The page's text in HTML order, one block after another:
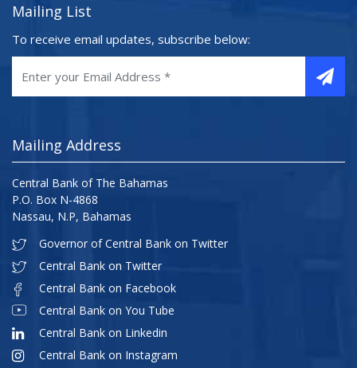
Mailing List
To receive email updates, subscribe below:
Mailing Address
Central Bank of The Bahamas
P.O. Box N-4868
Nassau, N.P, Bahamas
Governor of Central Bank on Twitter
Central Bank on Twitter
Central Bank on Facebook
Central Bank on You Tube
Central Bank on Linkedin
Central Bank on Instagram